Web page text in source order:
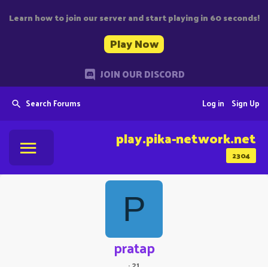
Learn how to join our server and start playing in 60 seconds!
Play Now
JOIN OUR DISCORD
Search Forums Sign Up
Log in
2304
play.pika-network.net
P
pratap